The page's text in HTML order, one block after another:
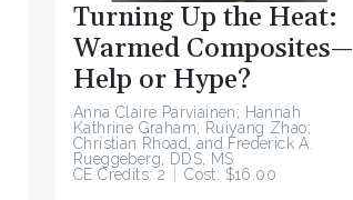
Turning Up the Heat:
Warmed Composites—
Help or Hype?
Anna Claire Parviainen; Hannah
Kathrine Graham; Ruiyang Zhao;
Christian Rhoad; and Frederick A.
Rueggeberg, DDS, MS
CE Credits: 2
Cost: $16.00